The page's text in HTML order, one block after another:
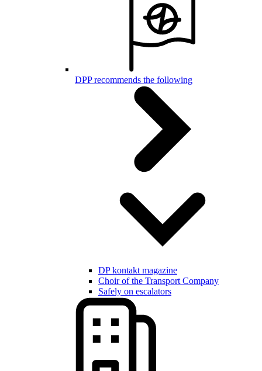
DPP recommends the following
DP kontakt magazine
Choir of the Transport Company
Safely on escalators